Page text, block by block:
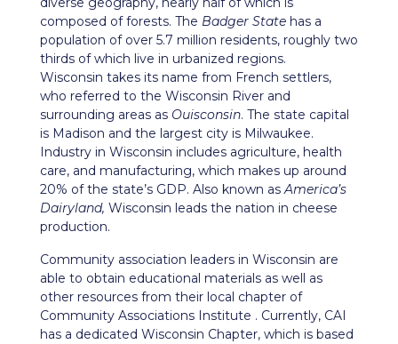
composed of forests. The Badger State has a
population of over 5.7 million residents, roughly two
thirds of which live in urbanized regions.
Wisconsin takes its name from French settlers,
who referred to the Wisconsin River and
surrounding areas as Ouisconsin. The state capital
is Madison and the largest city is Milwaukee.
Industry in Wisconsin includes agriculture, health
care, and manufacturing, which makes up around
20% of the state’s GDP. Also known asAmerica’s
Dairyland, Wisconsin leads the nation in cheese
production.
Community association leaders in Wisconsin are
able to obtain educational materials as well as
other resources from their local chapter of
Community Associations Institute . Currently, CAI
has a dedicated Wisconsin Chapter, which is based